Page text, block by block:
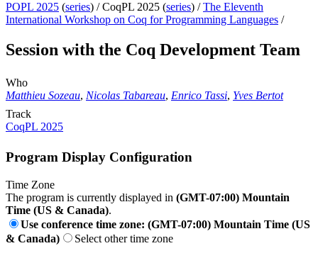
POPL 2025 (series) /CoqPL 2025 (series) /The Eleventh
International Workshop on Coq for Programming Languages /
Session with the Coq Development Team
Who
Matthieu Sozeau, Nicolas Tabareau, Enrico Tassi, Yves Bertot
Track
CoqPL 2025
Program Display Configuration
Time Zone
The program is currently displayed in (GMT-07:00) Mountain
Time (US & Canada).
Use conference time zone: (GMT-07:00) Mountain Time (US
& Canada)
Select other time zone